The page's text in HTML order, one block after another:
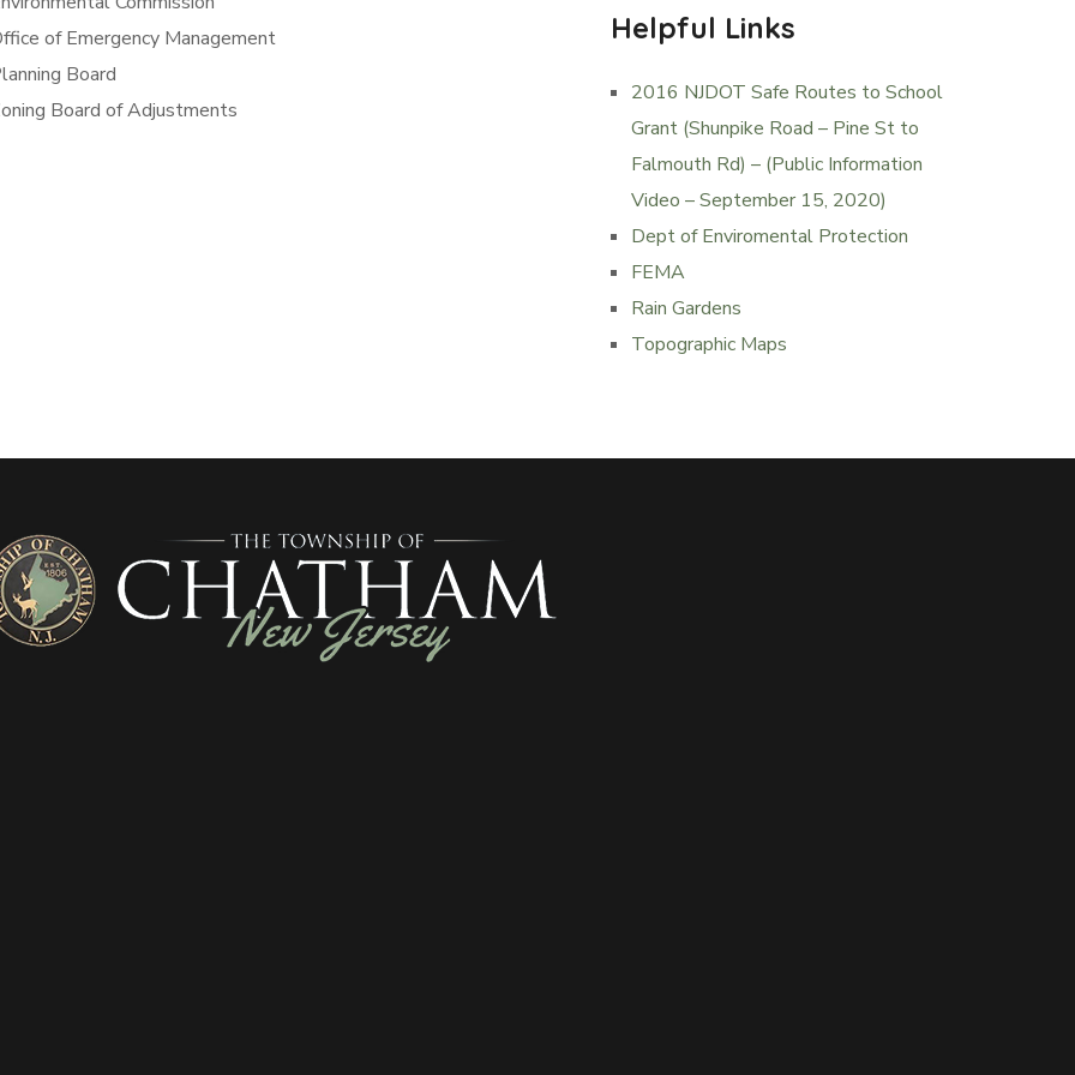
of Emergency Management
Board
Board of Adjustments
Helpful Links
2016 NJDOT Safe Routes to School
Grant (Shunpike Road – Pine St to
Falmouth Rd) – (Public Information
Video – September 15, 2020)
Dept of Enviromental Protection
FEMA
Rain Gardens
Topographic Maps